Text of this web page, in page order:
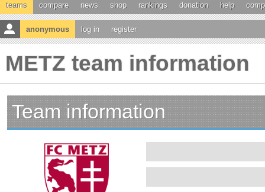
teams compare news shop rankings donation help
anonymous log in register
METZ team information
Team information